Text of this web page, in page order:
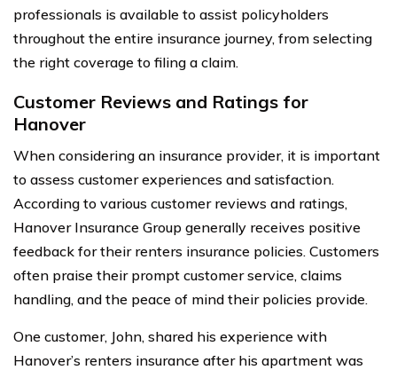
professionals is available to assist policyholders
throughout the entire insurance journey, from selecting
the right coverage to filing a claim.
Customer Reviews and Ratings for
Hanover
When considering an insurance provider, it is important
to assess customer experiences and satisfaction.
According to various customer reviews and ratings,
Hanover Insurance Group generally receives positive
feedback for their renters insurance policies. Customers
often praise their prompt customer service, claims
handling, and the peace of mind their policies provide.
One customer, John, shared his experience with
Hanover’s renters insurance after his apartment was